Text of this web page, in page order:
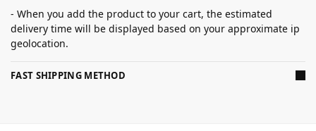
- When you add the product to your cart, the estimated
delivery time will be displayed based on your approximate ip
geolocation.
FAST SHIPPING METHOD